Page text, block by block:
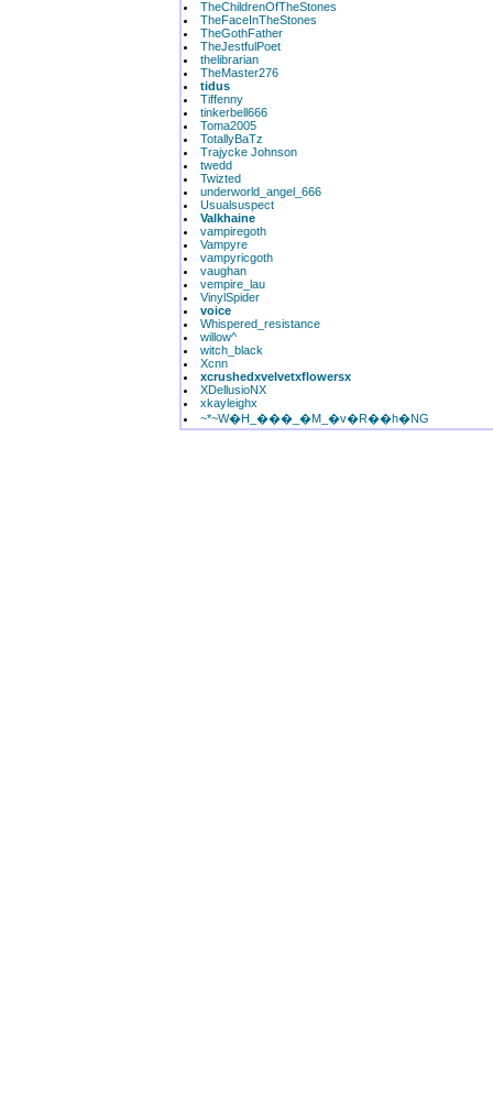
TheChildrenOfTheStones
TheFaceInTheStones
TheGothFather
TheJestfulPoet
thelibrarian
TheMaster276
tidus
Tiffenny
tinkerbell666
Toma2005
TotallyBaTz
Trajycke Johnson
twedd
Twizted
underworld_angel_666
Usualsuspect
Valkhaine
vampiregoth
Vampyre
vampyricgoth
vaughan
vempire_lau
VinylSpider
voice
Whispered_resistance
willow^
witch_black
Xcnn
xcrushedxvelvetxflowersx
XDellusioNX
xkayleighx
~*~W�H_���_�M_�v�R��h�NG